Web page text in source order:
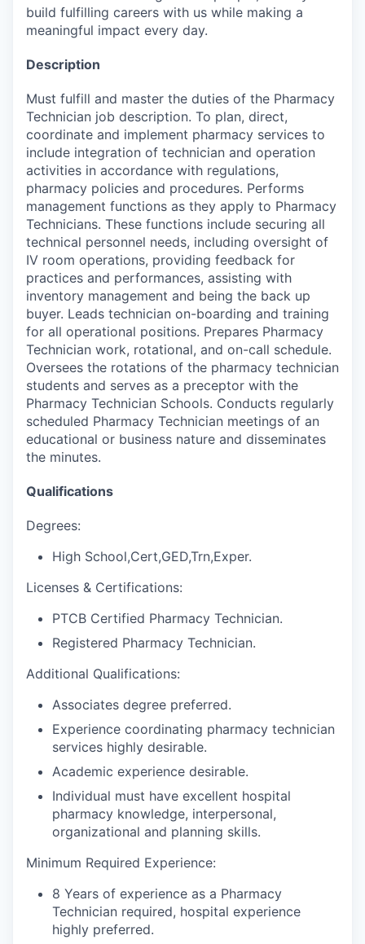
build fulfilling careers with us while making a
meaningful impact every day.
Description
Must fulfill and master the duties of the Pharmacy
Technician job description. To plan, direct,
coordinate and implement pharmacy services to
include integration of technician and operation
activities in accordance with regulations,
pharmacy policies and procedures. Performs
management functions as they apply to Pharmacy
Technicians. These functions include securing all
technical personnel needs, including oversight of
IV room operations, providing feedback for
practices and performances, assisting with
inventory management and being the back up
buyer. Leads technician on-boarding and training
for all operational positions. Prepares Pharmacy
Technician work, rotational, and on-call schedule.
Oversees the rotations of the pharmacy technician
students and serves as a preceptor with the
Pharmacy Technician Schools. Conducts regularly
scheduled Pharmacy Technician meetings of an
educational or business nature and disseminates
the minutes.
Qualifications
Degrees:
High School,Cert,GED,Trn,Exper.
Licenses & Certifications:
PTCB Certified Pharmacy Technician.
Registered Pharmacy Technician.
Additional Qualifications:
Associates degree preferred.
Experience coordinating pharmacy technician
services highly desirable.
Academic experience desirable.
Individual must have excellent hospital
pharmacy knowledge, interpersonal,
organizational and planning skills.
Minimum Required Experience:
8 Years of experience as a Pharmacy
Technician required, hospital experience
highly preferred.